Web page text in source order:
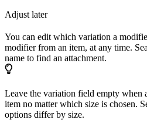
Adjust later
You can edit which variation a
modifier from an item, at any time.
name to find an attachment.
Leave the variation field empty when
item no matter which size is chosen.
options differ by size.